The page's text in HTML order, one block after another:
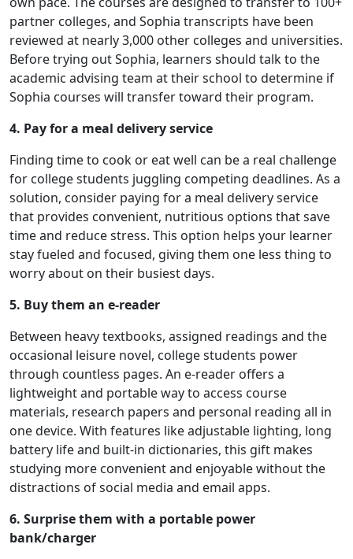
partner colleges, and Sophia transcripts have been
reviewed at nearly 3,000 other colleges and universities.
Before trying out Sophia, learners should talk to the
academic advising team at their school to determine if
Sophia courses will transfer toward their program.
4. Pay for a meal delivery service
Finding time to cook or eat well can be a real challenge
for college students juggling competing deadlines. As a
solution, consider paying for a meal delivery service
that provides convenient, nutritious options that save
time and reduce stress. This option helps your learner
stay fueled and focused, giving them one less thing to
worry about on their busiest days.
5. Buy them an e-reader
Between heavy textbooks, assigned readings and the
occasional leisure novel, college students power
through countless pages. An e-reader offers a
lightweight and portable way to access course
materials, research papers and personal reading all in
one device. With features like adjustable lighting, long
battery life and built-in dictionaries, this gift makes
studying more convenient and enjoyable without the
distractions of social media and email apps.
6. Surprise them with a portable power
bank/charger